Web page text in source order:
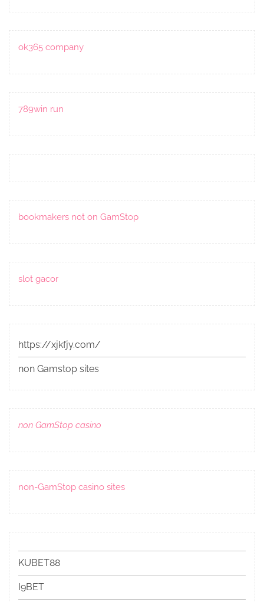
ok365 company
789win run
bookmakers not on GamStop
slot gacor
https://xjkfjy.com/
non Gamstop sites
non GamStop casino
non-GamStop casino sites
KUBET88
I9BET